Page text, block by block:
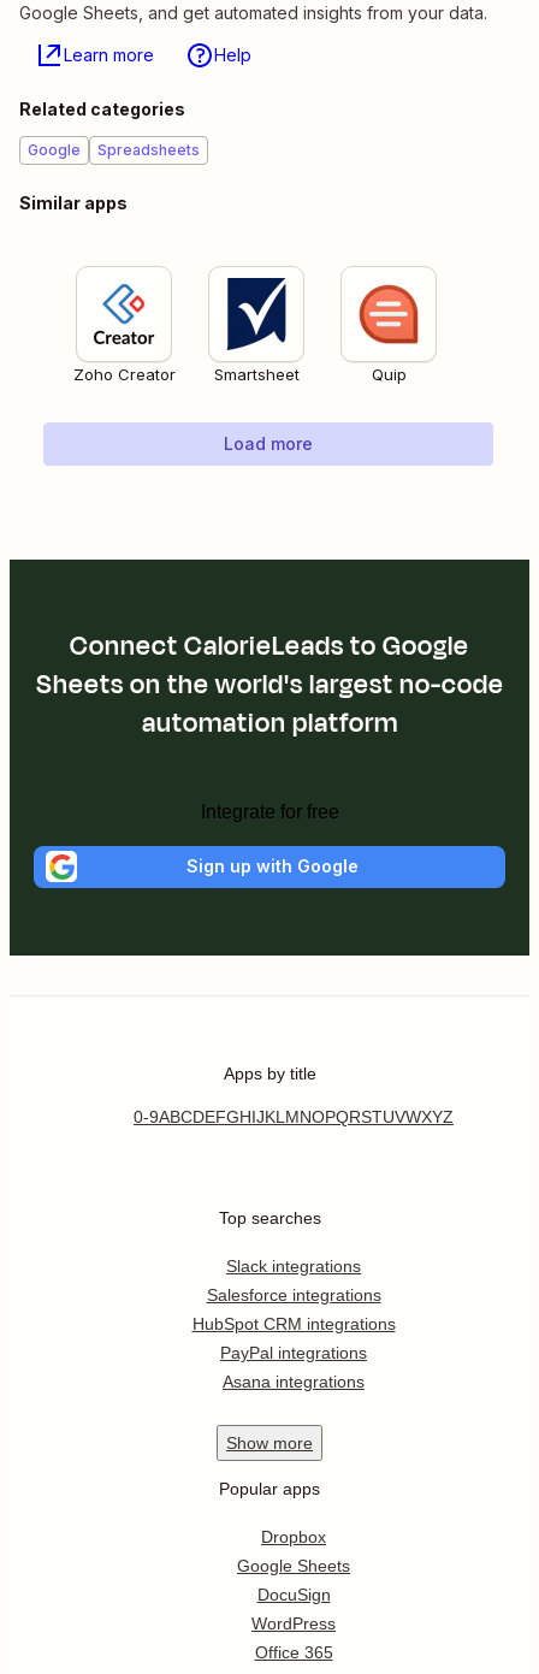
Google Sheets, and get automated insights from your data.
Learn more Help
Related categories
Google Spreadsheets
Similar apps
Zoho Creator Smartsheet Quip
Load more
Connect CalorieLeads to Google
Sheets on the world's largest no-code
automation platform
Integrate for free
Sign up with Google
Apps by title
0-9ABCDEFGHIJKL MNOPQRSTUVWXYZ
Top searches
Slack integrations
Salesforce integrations
HubSpot CRM integrations
PayPal integrations
Asana integrations
Show more
Popular apps
Dropbox
Google Sheets
DocuSign
WordPress
Office 365